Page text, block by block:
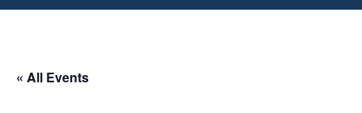
« All Events